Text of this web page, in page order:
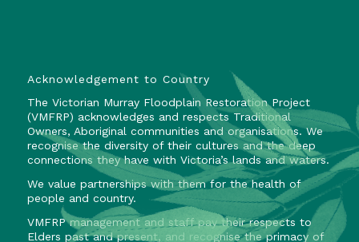
Acknowledgement to Country
The Victorian Murray Floodplain Restoration Project
(VMFRP) acknowledges and respects Traditional
Owners, Aboriginal communities and organisations. We
recognise the diversity of their cultures and the deep
connections they have with Victoria’s lands and waters.
We value partnerships with them for the health of
people and country.
VMFRP management and staff pay their respects to
Elders past and present, and recognise the primacy of